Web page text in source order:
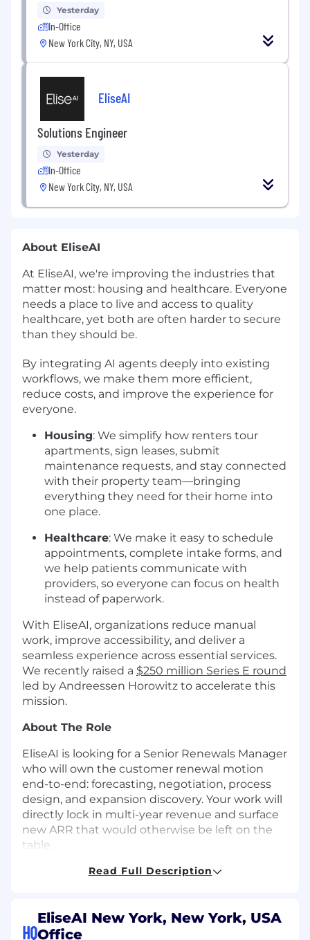
Yesterday
In-Office
New York City, NY, USA
EliseAI
Solutions Engineer
Yesterday
In-Office
New York City, NY, USA
About EliseAI
At EliseAI, we're improving the industries that
matter most: housing and healthcare. Everyone
needs a place to live and access to quality
healthcare, yet both are often harder to secure
than they should be.
By integrating AI agents deeply into existing
workflows, we make them more efficient,
reduce costs, and improve the experience for
everyone.
Housing: We simplify how renters tour
apartments, sign leases, submit
maintenance requests, and stay connected
with their property team—bringing
everything they need for their home into
one place.
Healthcare: We make it easy to schedule
appointments, complete intake forms, and
we help patients communicate with
providers, so everyone can focus on health
instead of paperwork.
With EliseAI, organizations reduce manual
work, improve accessibility, and deliver a
seamless experience across essential services.
We recently raised a $250 million Series E round
led by Andreessen Horowitz to accelerate this
mission.
About The Role
EliseAI is looking for a Senior Renewals Manager
who will own the customer renewal motion
end-to-end: forecasting, negotiation, process
design, and expansion discovery. Your work will
directly lock in multi-year revenue and surface
new ARR that would otherwise be left on the
table.
Key Responsibilities
director-level stakeholders to drive
renewals from initial outreach through
Read Full Description
HQ
EliseAI New York, New York, USA
Office